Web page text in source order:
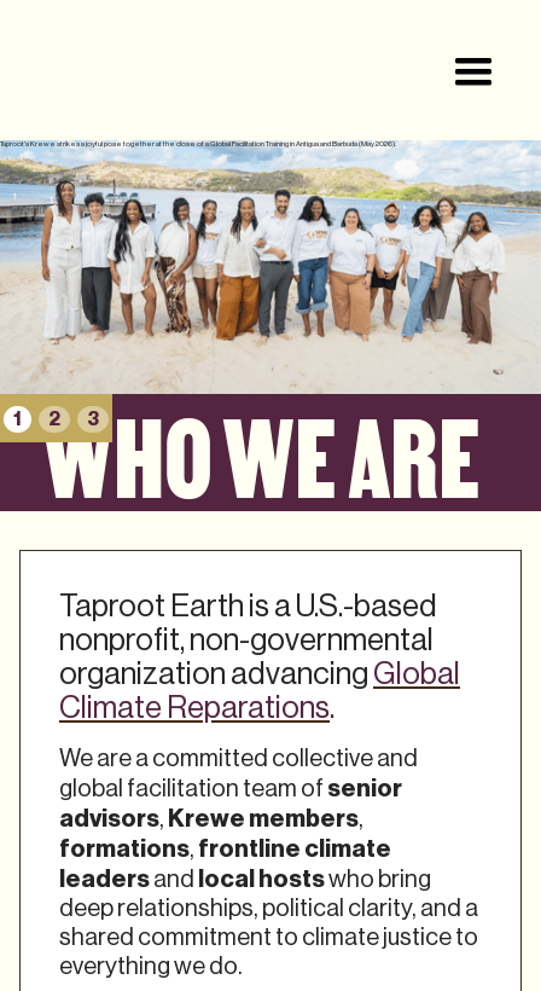
Taproot’s Krewe strikes a joyful pose together at the close of a Global Facilitation Training in Antigua and Barbuda (May 2026).
1 2 3
WHO WE ARE
Taproot Earth is a U.S.-based
nonprofit, non-governmental
organization advancing Global
Climate Reparations.
We are a committed collective and
global facilitation team of senior
advisors, Krewe members,
formations, frontline climate
leadersand local hostswho bring
deep relationships, political clarity, and a
shared commitment to climate justice to
everything we do.